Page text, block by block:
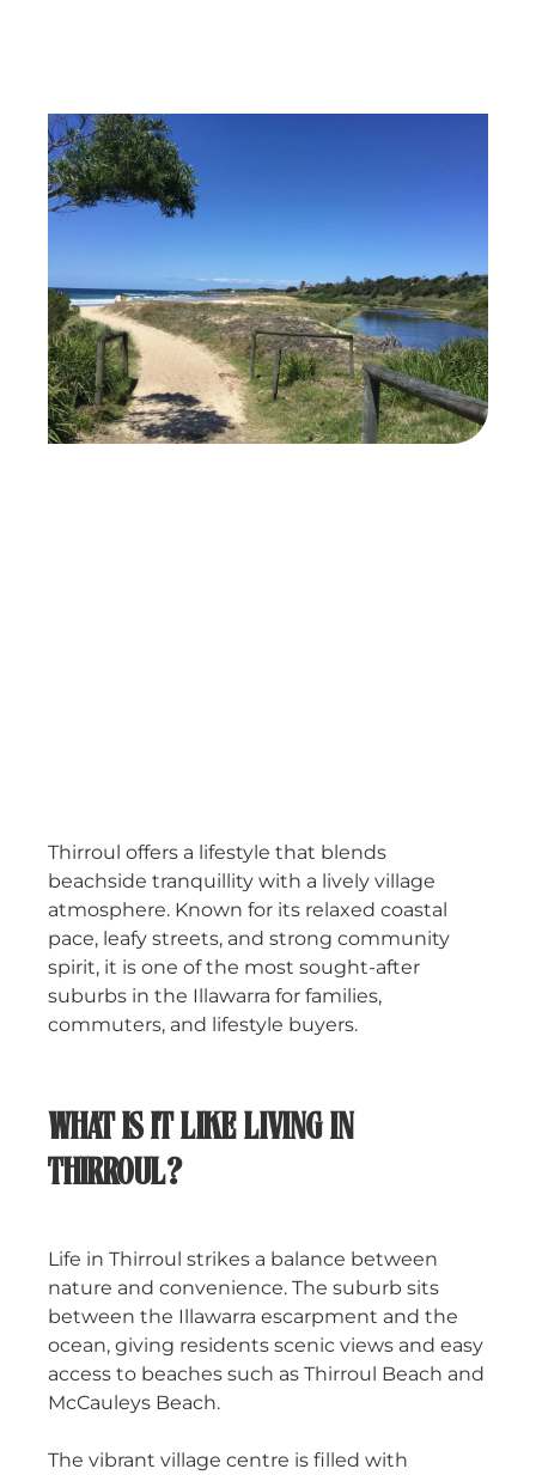
Thirroul offers a lifestyle that blends
beachside tranquillity with a lively village
atmosphere. Known for its relaxed coastal
pace, leafy streets, and strong community
spirit, it is one of the most sought-after
suburbs in the Illawarra for families,
commuters, and lifestyle buyers.
WHAT IS IT LIKE LIVING IN
THIRROUL?
Life in Thirroul strikes a balance between
nature and convenience. The suburb sits
between the Illawarra escarpment and the
ocean, giving residents scenic views and easy
access to beaches such as Thirroul Beach and
McCauleys Beach.
The vibrant village centre is filled with